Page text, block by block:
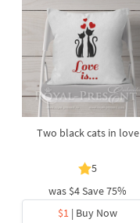
Two black cats in love
5
was $4Save 75%
$1 | Buy Now